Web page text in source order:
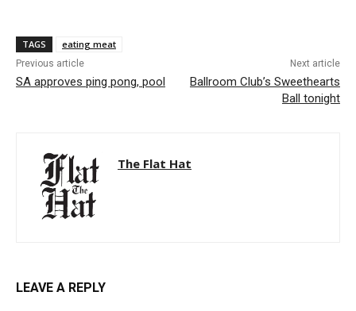
TAGS eating meat
Previous article
SA approves ping pong, pool
Next article
Ballroom Club’s Sweethearts
Ball tonight
The Flat Hat
LEAVE A REPLY